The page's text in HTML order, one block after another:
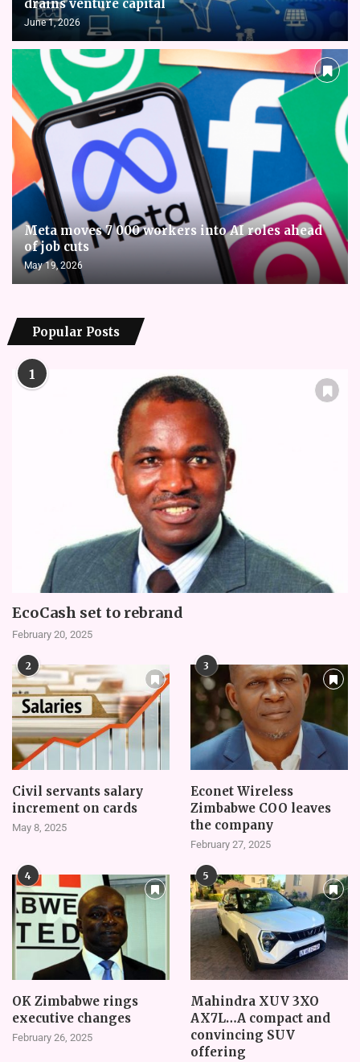
drains venture capital
June 1, 2026
Meta moves 7 000 workers into AI roles ahead
of job cuts
May 19, 2026
Popular Posts
1
EcoCash set to rebrand
February 20, 2025
2
Civil servants salary
increment on cards
May 8, 2025
3
Econet Wireless
Zimbabwe COO leaves
the company
February 27, 2025
4
OK Zimbabwe rings
executive changes
February 26, 2025
5
Mahindra XUV 3XO
AX7L…A compact and
convincing SUV
offering